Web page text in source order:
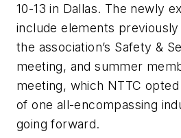
10-13 in Dallas. The newly
include elements
the association’s Safety &
meeting, and summer
meeting, which NTTC
of one all-encompassing
going forward.